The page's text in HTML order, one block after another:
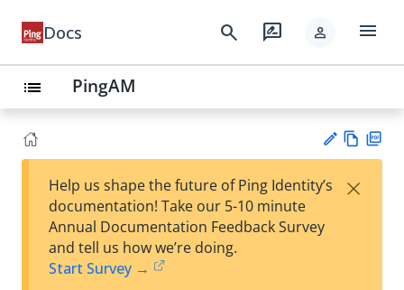
Docs search rate_review person menu
list PingAM
est
w
Help us shape the future of Ping Identity’s
documentation! Take our 5-10 minute
Annual Documentation Feedback Survey
and tell us how we’re doing.
Start Survey →
×